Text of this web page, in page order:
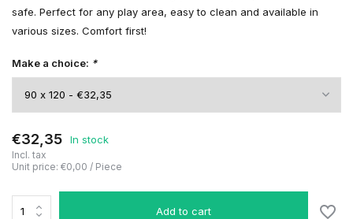
safe. Perfect for any play area, easy to clean and available in
various sizes. Comfort first!
Make a choice: *
€32,35 In stock
Incl. tax
Unit price: €0,00 / Piece
Add to cart